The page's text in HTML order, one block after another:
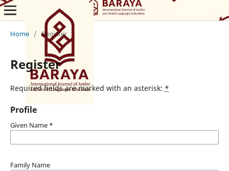
Home / Register
Register
Required fields are marked with an asterisk: *
Profile
Given Name *
Family Name